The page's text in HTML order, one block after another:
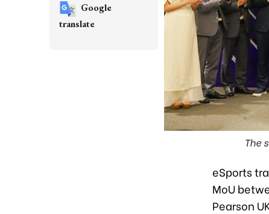
The
eSports
MoU
Pearson
Google
translate